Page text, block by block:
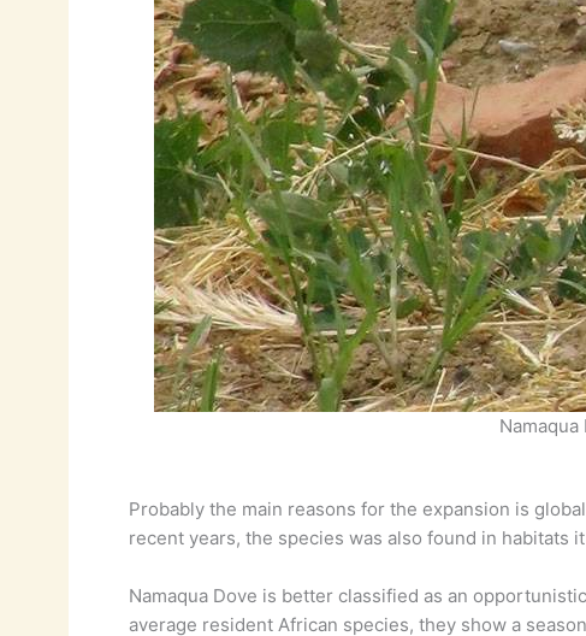
Probably the main reasons for the expansion is
recent years, the species was also found in habitats
Namaqua Dove is better classified as an
average resident African species, they show a